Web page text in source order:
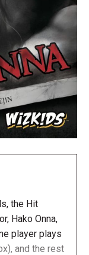
the Hit
Hako Onna,
player plays
and the rest